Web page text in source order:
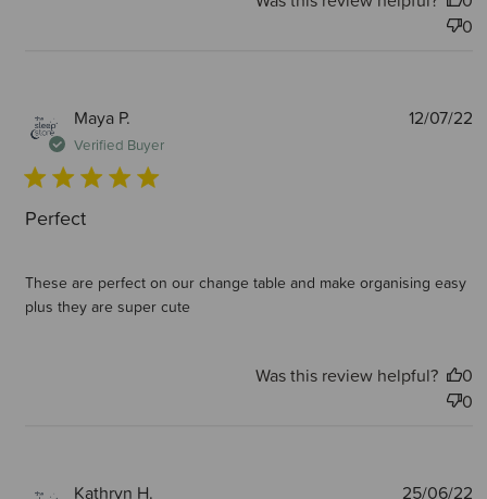
0
Maya P.
Verified Buyer
Perfect
These are perfect on our change table and make organising easy
plus they are super cute
12/07/22
Was this review helpful?
0
0
Kathryn H. 25/06/22